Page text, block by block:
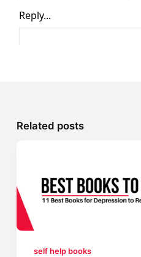
Related posts
self help books